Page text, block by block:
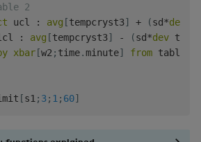
2
ucl : avg [tempcryst3] + (sd*dev
: avg [tempcryst3] - (sd*dev
xbar[w2 ; time.minute] from table
[s1 ; 3; 1 ; 60]